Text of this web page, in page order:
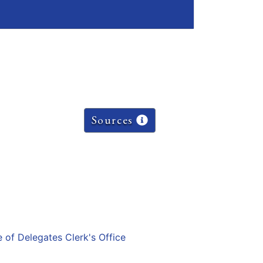
Sources
of Delegates Clerk's Office